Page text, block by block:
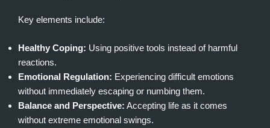
Key elements include:
Healthy Coping: Using positive tools instead of harmful
reactions.
Emotional Regulation: Experiencing difficult emotions
without immediately escaping or numbing them.
Balance and Perspective: Accepting life as it comes
without extreme emotional swings.